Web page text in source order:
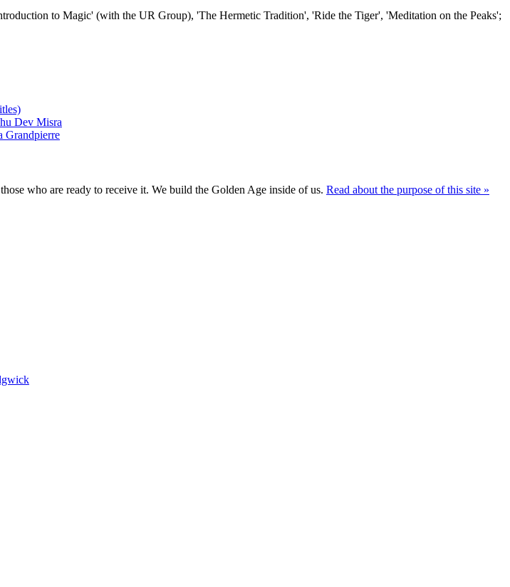
to Magic' (with the UR Group), 'The Hermetic Tradition', 'Ride the Tiger', 'Meditation on the Peaks';
Dev Misra
Grandpierre
who are ready to receive it. We build the Golden Age inside of us. Read about the purpose of this site »